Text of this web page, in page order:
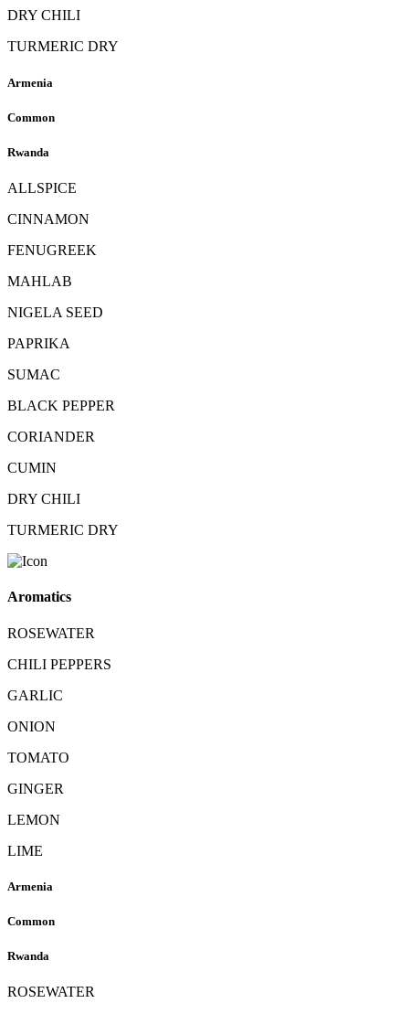
DRY CHILI
TURMERIC DRY
Armenia
Common
Rwanda
ALLSPICE
CINNAMON
FENUGREEK
MAHLAB
NIGELA SEED
PAPRIKA
SUMAC
BLACK PEPPER
CORIANDER
CUMIN
DRY CHILI
TURMERIC DRY
Aromatics
ROSEWATER
CHILI PEPPERS
GARLIC
ONION
TOMATO
GINGER
LEMON
LIME
Armenia
Common
Rwanda
ROSEWATER